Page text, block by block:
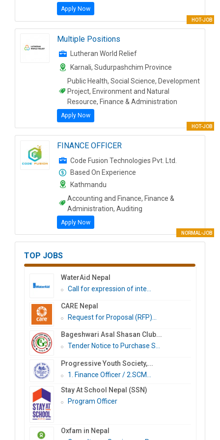
Apply Now
HOT-JOB
Multiple Positions
Lutheran World Relief
Karnali, Sudurpashchim Province
Public Health, Social Science, Development
Project, Environment and Natural
Resource, Finance & Administration
Apply Now
HOT-JOB
FINANCE OFFICER
Code Fusion Technologies Pvt. Ltd.
Based On Experience
Kathmandu
Accounting and Finance, Finance &
Administration, Auditing
Apply Now
NORMAL-JOB
TOP JOBS
WaterAid Nepal
Call for expression of inte...
CARE Nepal
Request for Proposal (RFP)...
Bageshwari Asal Shasan Club...
Tender Notice to Purchase S...
Progressive Youth Society,...
1. Finance Officer / 2.SCM...
Stay At School Nepal (SSN)
Program Officer
Oxfam in Nepal